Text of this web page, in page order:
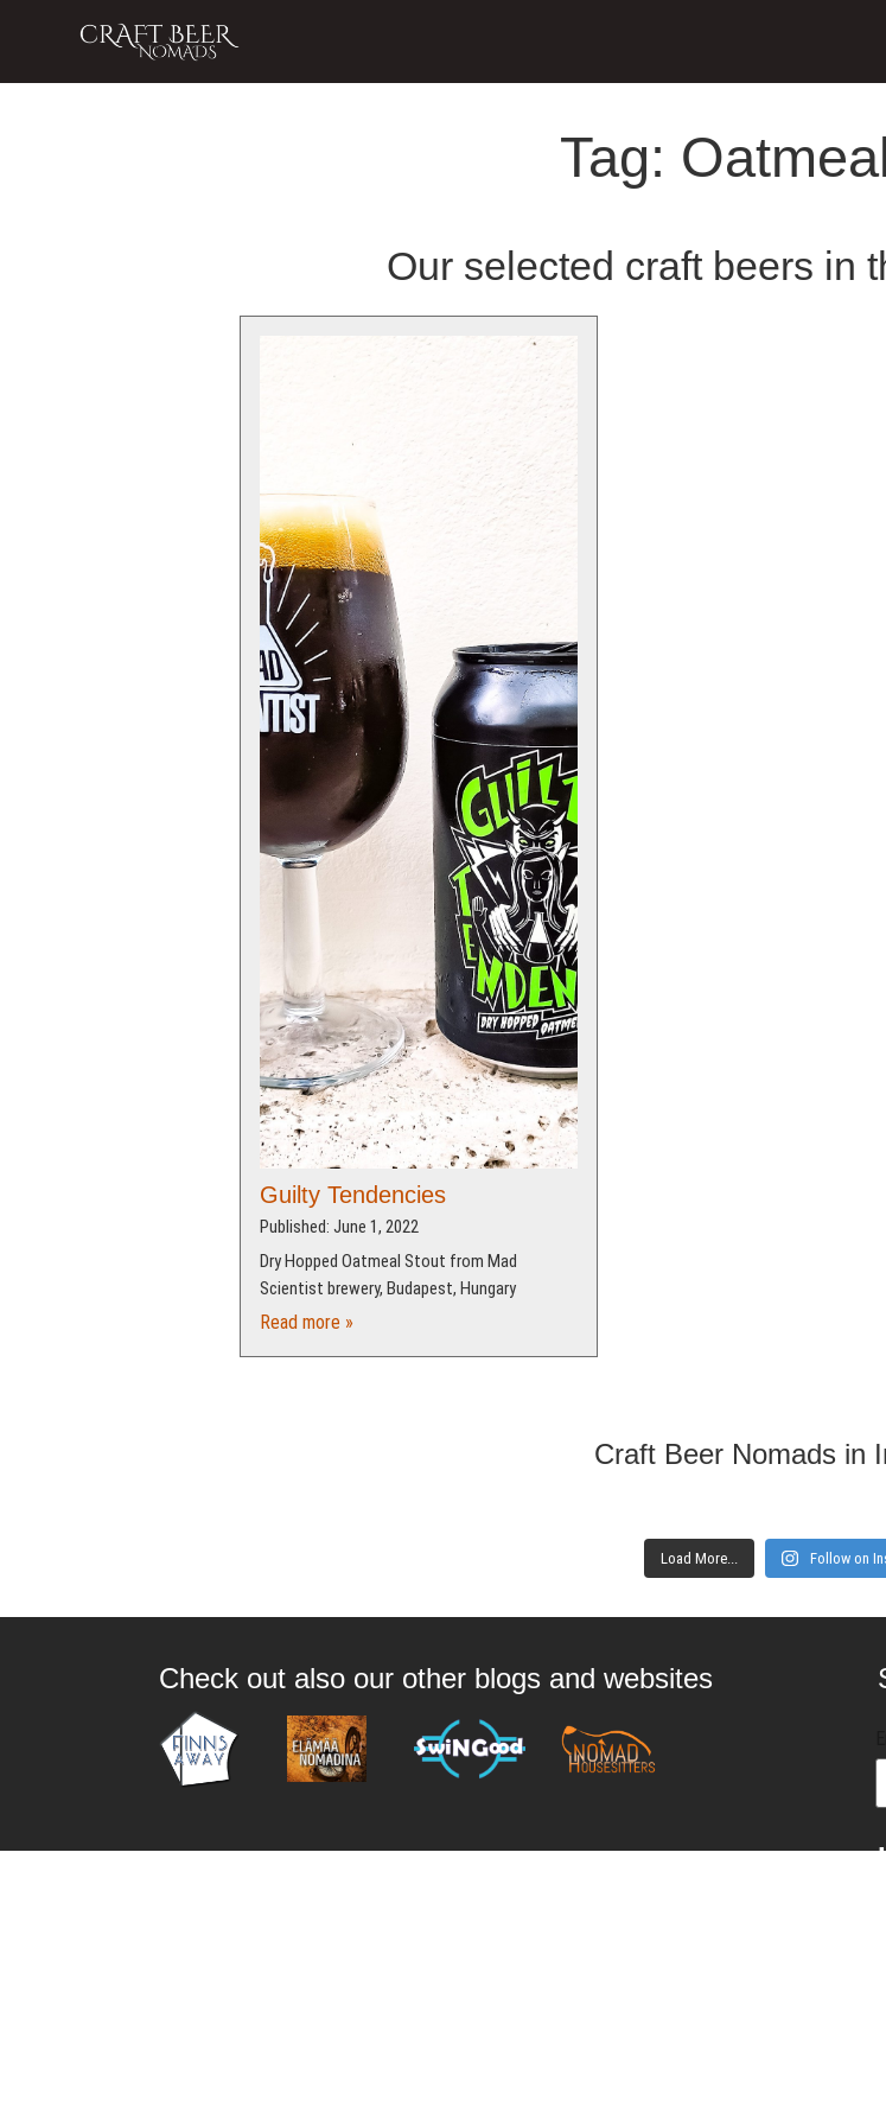
Tag:
Our selected craft beers in
Guilty Tendencies
Published: June 1, 2022
Dry Hopped Oatmeal Stout from Mad
Scientist brewery, Budapest, Hungary
Read more »
Craft Beer Nomads in
Load More... Follow on
Check out also our other blogs and websites